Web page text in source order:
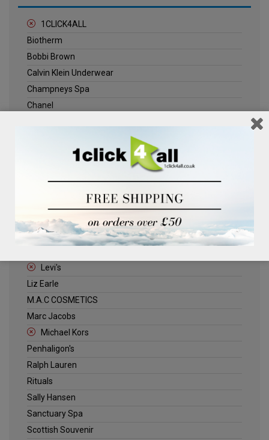
1CLICK4ALL
Biotherm
Bobbi Brown
Calvin Klein Underwear
Champneys Spa
Chanel
Jack Wills
Kenneth Turner
Levi's
Liz Earle
M.A.C COSMETICS
Marc Jacobs
Michael Kors
Penhaligon's
Ralph Lauren
Rituals
Sally Hansen
Sanctuary Spa
Scottish Souvenir